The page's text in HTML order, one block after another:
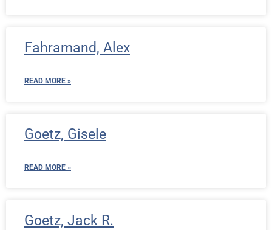
Fahramand, Alex
READ MORE »
Goetz, Gisele
READ MORE »
Goetz, Jack R.